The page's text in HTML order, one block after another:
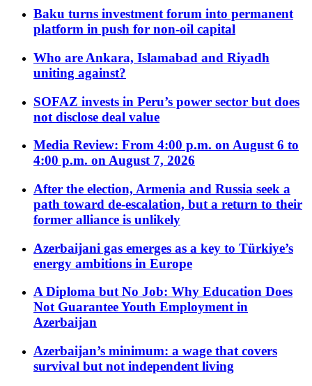
Baku turns investment forum into permanent
platform in push for non-oil capital
Who are Ankara, Islamabad and Riyadh
uniting against?
SOFAZ invests in Peru’s power sector but does
not disclose deal value
Media Review: From 4:00 p.m. on August 6 to
4:00 p.m. on August 7, 2026
After the election, Armenia and Russia seek a
path toward de-escalation, but a return to their
former alliance is unlikely
Azerbaijani gas emerges as a key to Türkiye’s
energy ambitions in Europe
A Diploma but No Job: Why Education Does
Not Guarantee Youth Employment in
Azerbaijan
Azerbaijan’s minimum: a wage that covers
survival but not independent living